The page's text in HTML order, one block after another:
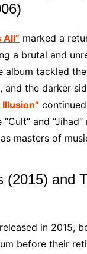
All” marked a
a brutal and
album tackled
and the darker
and
as masters of
(2015) and
released in 2015,
before their